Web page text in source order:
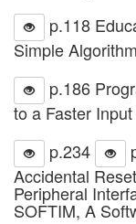
p.118
Simple
p.186
to a Faster Input
p.234
Accidental
Peripheral
SOFTIM, A